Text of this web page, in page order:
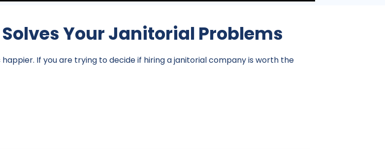
Your Janitorial Problems
If you are trying to decide if hiring a janitorial company is worth the